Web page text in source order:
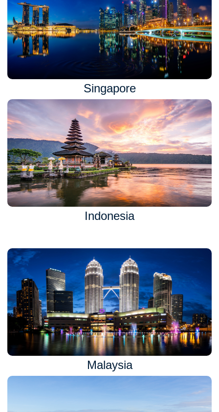
Singapore
Indonesia
Malaysia